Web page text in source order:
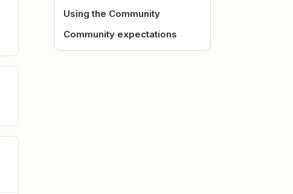
Using the Community
Community expectations